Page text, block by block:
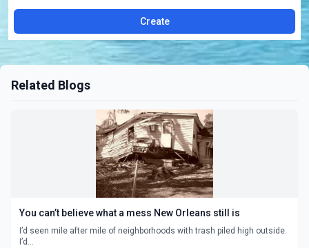
Create
Related Blogs
You can’t believe what a mess New Orleans still is
I’d seen mile after mile of neighborhoods with trash piled high outside.
I’d...